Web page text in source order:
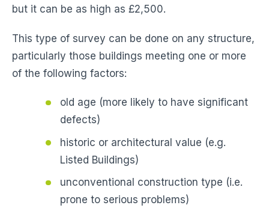
but it can be as high as £2,500.
This type of survey can be done on any structure,
particularly those buildings meeting one or more
of the following factors:
old age (more likely to have significant
defects)
historic or architectural value (e.g.
Listed Buildings)
unconventional construction type (i.e.
prone to serious problems)